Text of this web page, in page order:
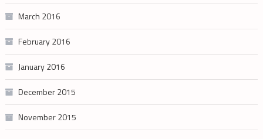
March 2016
February 2016
January 2016
December 2015
November 2015